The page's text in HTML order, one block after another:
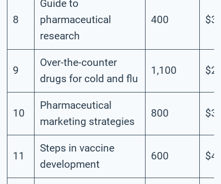
8
Guide to
pharmaceutical
research
400
9
Over-the-counter
drugs for cold and flu
1,100
10
Pharmaceutical
marketing strategies
800
11
Steps in vaccine
development
600